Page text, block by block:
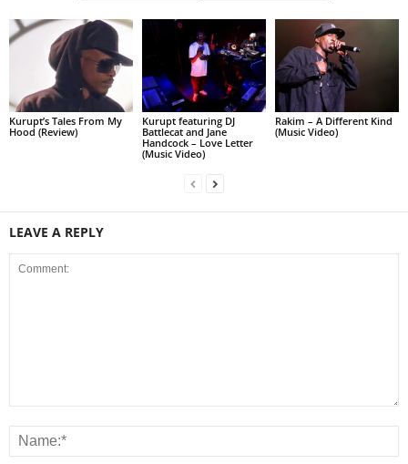
Kurupt’s Tales From My
Hood (Review)
Kurupt featuring DJ
Battlecat and Jane
Handcock – Love Letter
(Music Video)
Rakim – A Different Kind
(Music Video)
LEAVE A REPLY